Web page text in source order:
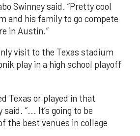
Swinney said. “Pretty cool
and his family to go compete
in Austin.”
visit to the Texas stadium
play in a high school playoff
Texas or played in that
“... It’s going to be
the best venues in college